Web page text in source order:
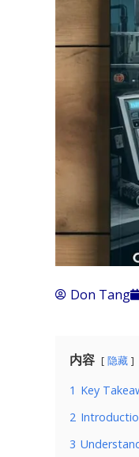
Don Tang
内容 隐藏
1 Key
2
3